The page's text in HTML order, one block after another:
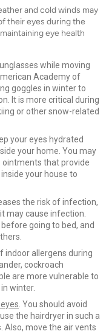
and cold winds may
their eyes during the
eye health
while moving
Academy of
goggles in winter to
It is more critical during
or other snow-related
your eyes hydrated
your home. You may
ointments that provide
your house to
the risk of infection,
may cause infection.
going to bed, and
indoor allergens during
cockroach
are more vulnerable to
winter.
. You should avoid
the hairdryer in such a
Also, move the air vents